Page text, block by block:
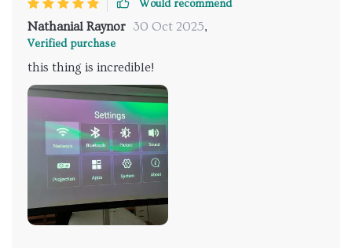
Would recommend
Nathanial Raynor 30 Oct 2025,
Verified purchase
this thing is incredible!